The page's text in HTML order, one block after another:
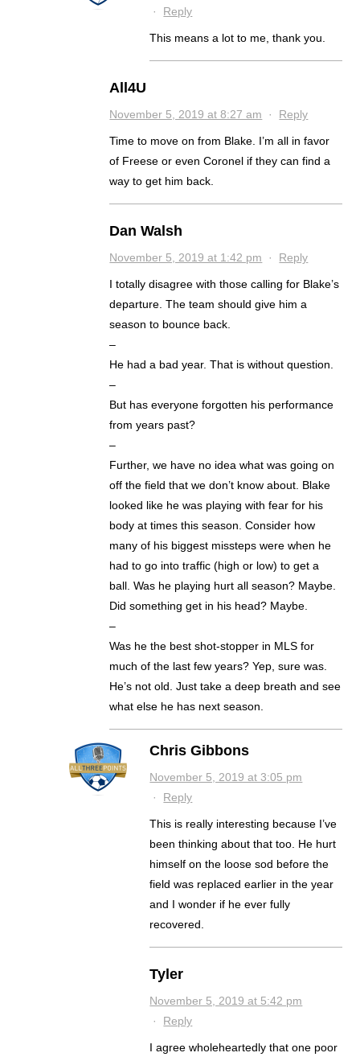
· Reply
This means a lot to me, thank you.
All4U
November 5, 2019 at 8:27 am · Reply
Time to move on from Blake. I’m all in favor
of Freese or even Coronel if they can find a
way to get him back.
Dan Walsh
November 5, 2019 at 1:42 pm · Reply
I totally disagree with those calling for Blake’s
departure. The team should give him a
season to bounce back.
–
He had a bad year. That is without question.
–
But has everyone forgotten his performance
from years past?
–
Further, we have no idea what was going on
off the field that we don’t know about. Blake
looked like he was playing with fear for his
body at times this season. Consider how
many of his biggest missteps were when he
had to go into traffic (high or low) to get a
ball. Was he playing hurt all season? Maybe.
Did something get in his head? Maybe.
–
Was he the best shot-stopper in MLS for
much of the last few years? Yep, sure was.
He’s not old. Just take a deep breath and see
what else he has next season.
Chris Gibbons
November 5, 2019 at 3:05 pm
· Reply
This is really interesting because I’ve
been thinking about that too. He hurt
himself on the loose sod before the
field was replaced earlier in the year
and I wonder if he ever fully
recovered.
Tyler
November 5, 2019 at 5:42 pm
· Reply
I agree wholeheartedly that one poor